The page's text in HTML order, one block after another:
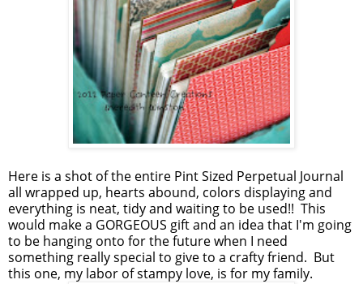
Here is a shot of the entire Pint Sized Perpetual Journal
all wrapped up, hearts abound, colors displaying and
everything is neat, tidy and waiting to be used!! This
would make a GORGEOUS gift and an idea that I'm going
to be hanging onto for the future when I need
something really special to give to a crafty friend. But
this one, my labor of stampy love, is for my family.